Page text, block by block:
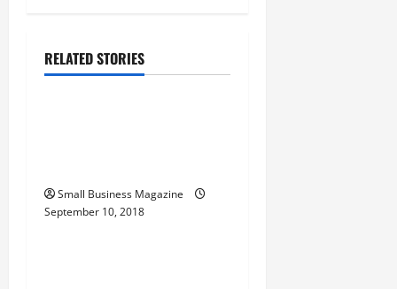
v
t
RELATED STORIES
Archive
Small Business Magazine
September 10, 2018
Archive